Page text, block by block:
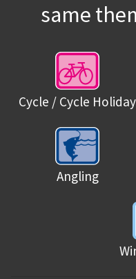
same
Cycle / Cycle Holiday
Angling